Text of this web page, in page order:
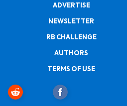
ADVERTISE
NEWSLETTER
RB CHALLENGE
AUTHORS
TERMS OF USE